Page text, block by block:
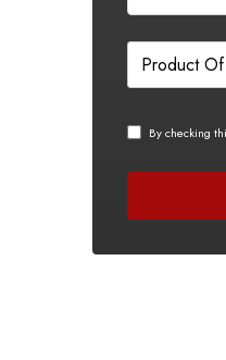
By checking